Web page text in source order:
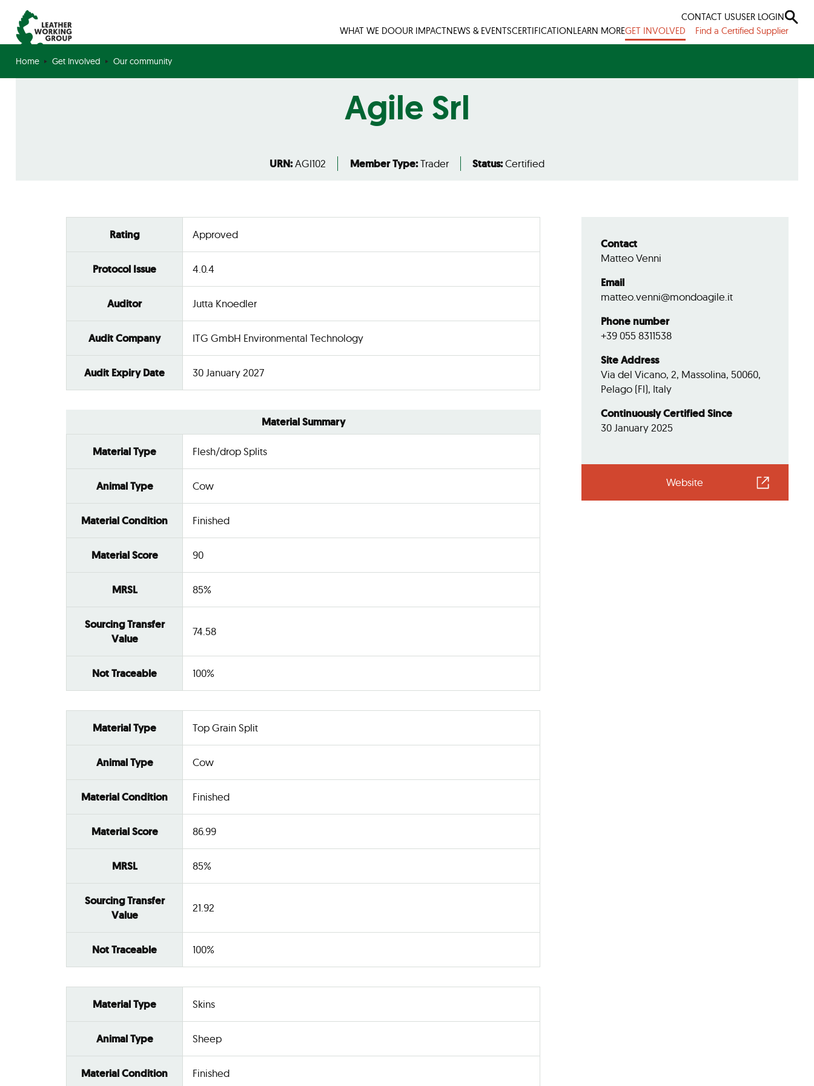
CONTACT USUSER LOGIN
WHAT WE DOOUR IMPACTNEWS & EVENTSCERTIFICATIONLEARN MOREGET INVOLVED Find a Certified Supplier
Home Get Involved Our community
Agile Srl
URN:AGI102 Member Type:Trader Status:Certified
Rating Approved
Protocol Issue 4.0.4
Auditor Jutta Knoedler
Audit Company ITG GmbH Environmental Technology
Audit Expiry Date 30 January 2027
Material Summary
Material Type Flesh/drop Splits
Animal Type Cow
Material Condition Finished
Material Score 90
MRSL 85%
Sourcing Transfer
Value
74.58
Not Traceable 100%
Material Type Top Grain Split
Animal Type Cow
Material Condition Finished
Material Score 86.99
MRSL 85%
Sourcing Transfer
Value
21.92
Not Traceable 100%
Material Type Skins
Animal Type Sheep
Material Condition Finished
Contact
Matteo Venni
Email
matteo.venni@mondoagile.it
Phone number
+39 055 8311538
Site Address
Via del Vicano, 2, Massolina, 50060,
Pelago (FI), Italy
Continuously Certified Since
30 January 2025
Website